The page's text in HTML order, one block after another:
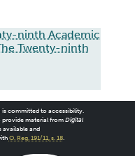
ninth Academic
Twenty-ninth
is committed to accessibility.
provide material from Digital
available and
O. Reg. 191/11, s. 18.